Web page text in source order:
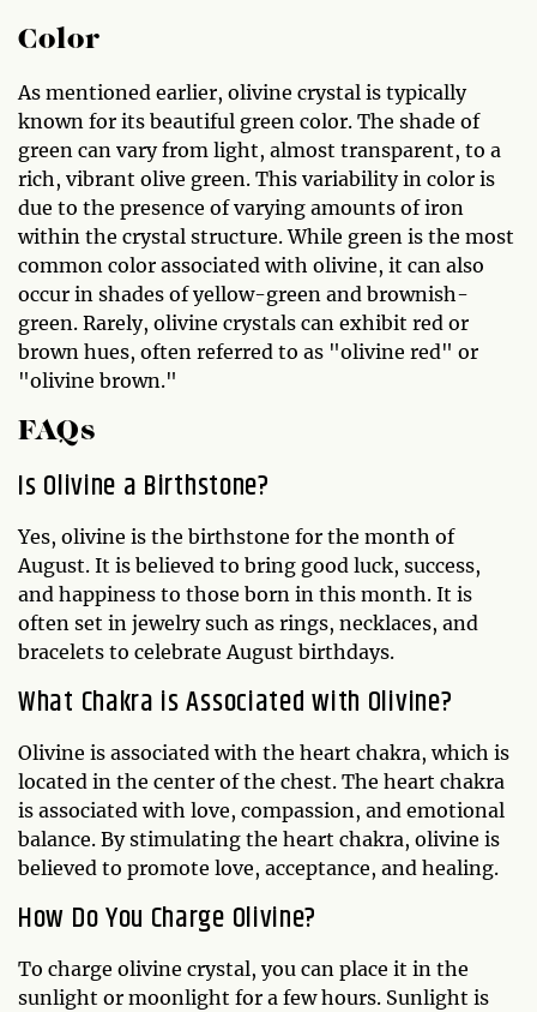
Color
As mentioned earlier, olivine crystal is typically
known for its beautiful green color. The shade of
green can vary from light, almost transparent, to a
rich, vibrant olive green. This variability in color is
due to the presence of varying amounts of iron
within the crystal structure. While green is the most
common color associated with olivine, it can also
occur in shades of yellow-green and brownish-
green. Rarely, olivine crystals can exhibit red or
brown hues, often referred to as "olivine red" or
"olivine brown."
FAQs
Is Olivine a Birthstone?
Yes, olivine is the birthstone for the month of
August. It is believed to bring good luck, success,
and happiness to those born in this month. It is
often set in jewelry such as rings, necklaces, and
bracelets to celebrate August birthdays.
What Chakra is Associated with Olivine?
Olivine is associated with the heart chakra, which is
located in the center of the chest. The heart chakra
is associated with love, compassion, and emotional
balance. By stimulating the heart chakra, olivine is
believed to promote love, acceptance, and healing.
How Do You Charge Olivine?
To charge olivine crystal, you can place it in the
sunlight or moonlight for a few hours. Sunlight is